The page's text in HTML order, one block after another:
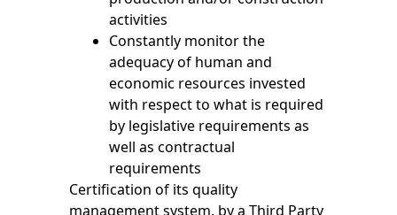
activities
Constantly monitor the
adequacy of human and
economic resources invested
with respect to what is required
by legislative requirements as
well as contractual
requirements
Certification of its quality
management system, by a Third Party